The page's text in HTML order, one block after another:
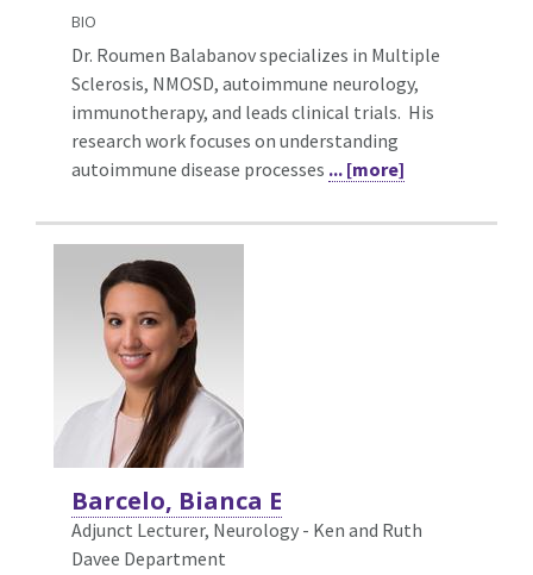
BIO
Dr. Roumen Balabanov specializes in Multiple
Sclerosis, NMOSD, autoimmune neurology,
immunotherapy, and leads clinical trials. His
research work focuses on understanding
autoimmune disease processes ... [more]
Barcelo, Bianca E
Adjunct Lecturer, Neurology - Ken and Ruth
Davee Department